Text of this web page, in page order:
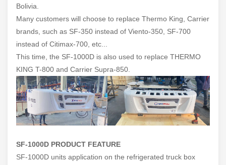
Bolivia.
Many customers will choose to replace Thermo King, Carrier
brands, such as SF-350 instead of Viento-350, SF-700
instead of Citimax-700, etc...
This time, the SF-1000D is also used to replace THERMO
KING T-800 and Carrier Supra-850.
SF-1000D PRODUCT FEATURE
SF-1000D units application on the refrigerated truck box